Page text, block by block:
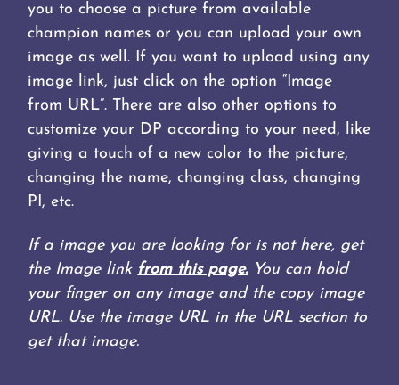
you to choose a picture from available
champion names or you can upload your own
image as well. If you want to upload using any
image link, just click on the option “Image
from URL”. There are also other options to
customize your DP according to your need, like
giving a touch of a new color to the picture,
changing the name, changing class, changing
PI, etc.
If a image you are looking for is not here, get
the Image link from this page.You can hold
your finger on any image and the copy image
URL. Use the image URL in the URL section to
get that image.